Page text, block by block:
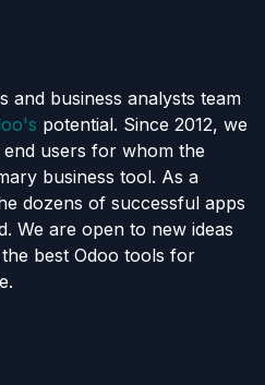
and business analysts team
potential. Since 2012, we
users for whom the
business tool. As a
dozens of successful apps
We are open to new ideas
best Odoo tools for